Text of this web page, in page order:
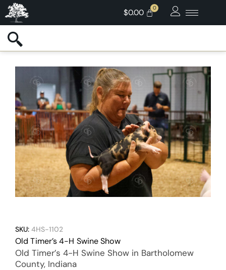
$0.00
SKU: 4HS-1102
Old Timer’s 4-H Swine Show
Old Timer’s 4-H Swine Show in Bartholomew
County, Indiana